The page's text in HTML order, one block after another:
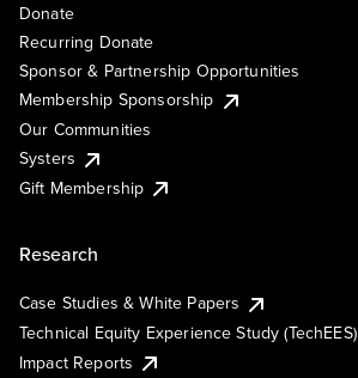
Donate
Recurring Donate
Sponsor & Partnership Opportunities
Membership Sponsorship
Our Communities
Systers
Gift Membership
Research
Case Studies & White Papers
Technical Equity Experience Study (TechEES)
Impact Reports